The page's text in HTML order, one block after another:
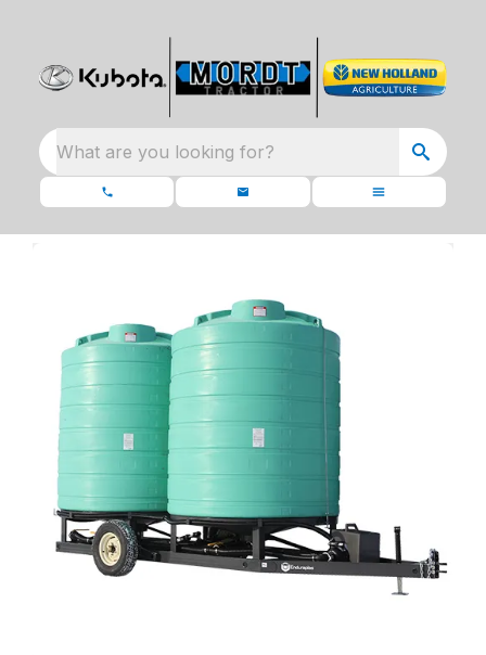
What are you looking for?